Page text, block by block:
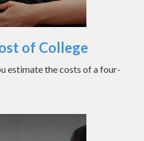
of College
estimate the costs of a four-